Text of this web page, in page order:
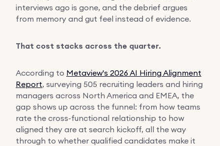
interviews ago is gone, and the debrief argues
from memory and gut feel instead of evidence.
That cost stacks across the quarter.
According to Metaview's 2026 AI Hiring Alignment
Report, surveying 505 recruiting leaders and hiring
managers across North America and EMEA, the
gap shows up across the funnel: from how teams
rate the cross-functional relationship to how
aligned they are at search kickoff, all the way
through to whether qualified candidates make it